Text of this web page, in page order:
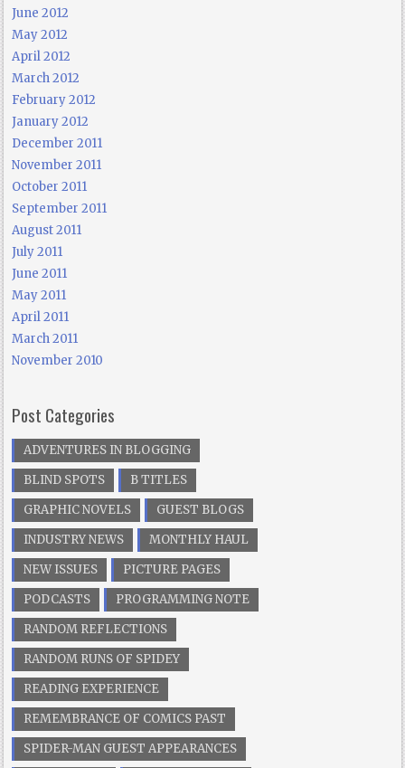
June 2012
May 2012
April 2012
March 2012
February 2012
January 2012
December 2011
November 2011
October 2011
September 2011
August 2011
July 2011
June 2011
May 2011
April 2011
March 2011
November 2010
Post Categories
ADVENTURES IN BLOGGING
BLIND SPOTS
B TITLES
GRAPHIC NOVELS
GUEST BLOGS
INDUSTRY NEWS
MONTHLY HAUL
NEW ISSUES
PICTURE PAGES
PODCASTS
PROGRAMMING NOTE
RANDOM REFLECTIONS
RANDOM RUNS OF SPIDEY
READING EXPERIENCE
REMEMBRANCE OF COMICS PAST
SPIDER-MAN GUEST APPEARANCES